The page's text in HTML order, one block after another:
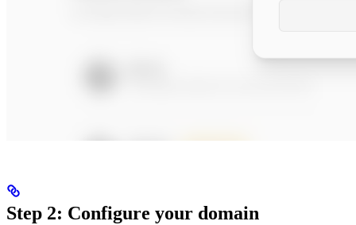
Step 2: Configure your domain